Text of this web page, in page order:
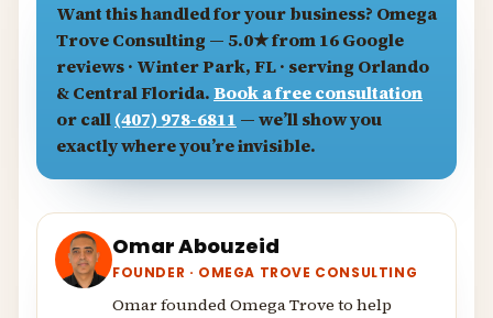
Want this handled for your business? Omega
Trove Consulting — 5.0★ from 16 Google
reviews · Winter Park, FL · serving Orlando
& Central Florida.Book a free consultation
or call(407) 978-6811 — we’ll show you
exactly where you’re invisible.
Omar Abouzeid
FOUNDER · OMEGA TROVE CONSULTING
Omar founded Omega Trove to help